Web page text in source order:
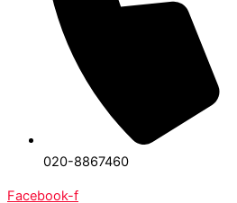
020-8867460
Facebook-f